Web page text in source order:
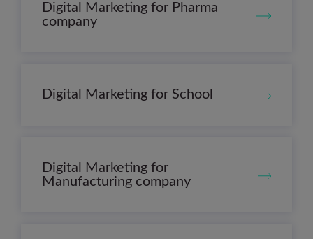
Digital Marketing for Pharma
company
Digital Marketing for School
Digital Marketing for
Manufacturing company